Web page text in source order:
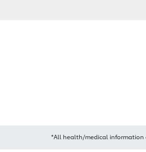
*All health/medical information